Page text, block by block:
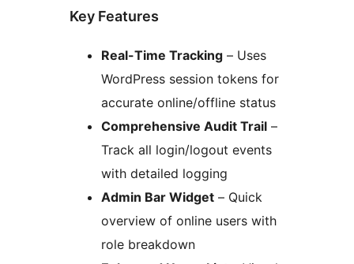
Key Features
Real-Time Tracking – Uses
WordPress session tokens for
accurate online/offline status
Comprehensive Audit Trail –
Track all login/logout events
with detailed logging
Admin Bar Widget – Quick
overview of online users with
role breakdown